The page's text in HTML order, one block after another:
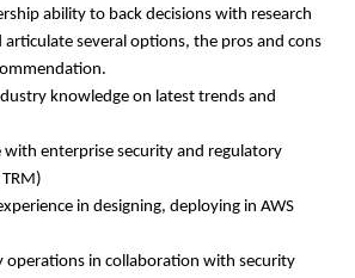
ability to back decisions with research
articulate several options, the pros and cons
knowledge on latest trends and
with enterprise security and regulatory
in designing, deploying in AWS
operations in collaboration with security